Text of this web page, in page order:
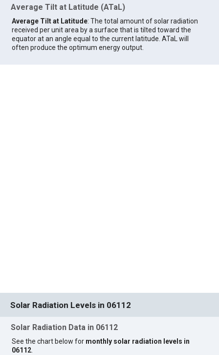
Average Tilt at Latitude (ATaL)
Average Tilt at Latitude: The total amount of solar radiation
received per unit area by a surface that is tilted toward the
equator at an angle equal to the current latitude. ATaL will
often produce the optimum energy output.
Solar Radiation Levels in 06112
Solar Radiation Data in 06112
See the chart below for monthly solar radiation levels in
06112.